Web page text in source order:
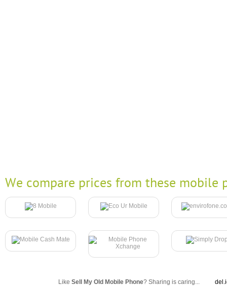
We compare prices from these mobile
Like Sell My Old Mobile Phone? Sharing is caring...